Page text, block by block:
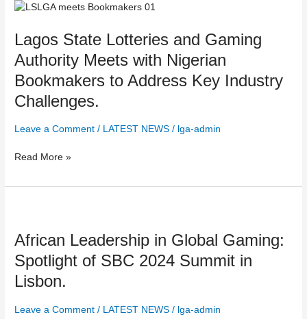
Lagos State Lotteries and Gaming
Authority Meets with Nigerian
Bookmakers to Address Key Industry
Challenges.
Leave a Comment / LATEST NEWS / lga-admin
Lagos
Lotteries
Gaming
Authority
Meets
Nigerian
to
Key
Read More »
African Leadership in Global Gaming:
Spotlight of SBC 2024 Summit in
Lisbon.
Leave a Comment / LATEST NEWS / lga-admin
in
Global
Gaming:
Spotlight
SBC